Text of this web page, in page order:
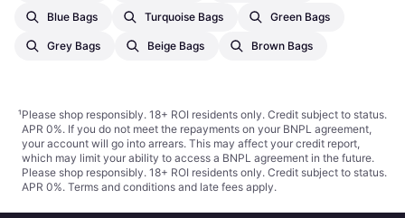
Blue Bags Turquoise Bags Green Bags
Grey Bags Beige Bags Brown Bags
¹Please shop responsibly. 18+ ROI residents only. Credit subject to status.
APR 0%. If you do not meet the repayments on your BNPL agreement,
your account will go into arrears. This may affect your credit report,
which may limit your ability to access a BNPL agreement in the future.
Please shop responsibly. 18+ ROI residents only. Credit subject to status.
APR 0%. Terms and conditions and late fees apply.